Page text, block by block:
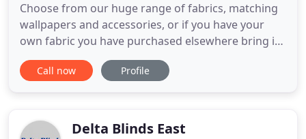
Choose from our huge range of fabrics, matching
wallpapers and accessories, or if you have your
own fabric you have purchased elsewhere bring it
in and have us make it into the design of your
choosing. Curtains by Doreen now come to "your
skilled seamstresses
Call now Profile
Delta Blinds East